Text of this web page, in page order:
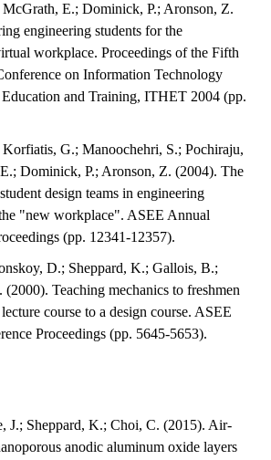
E.; Dominick, P.; Aronson, Z.
engineering students for the
workplace. Proceedings of the Fifth
on Information Technology
and Training, ITHET 2004 (pp.
G.; Manoochehri, S.; Pochiraju,
Dominick, P.; Aronson, Z. (2004). The
design teams in engineering
"new workplace". ASEE Annual
(pp. 12341-12357).
D.; Sheppard, K.; Gallois, B.;
(2000). Teaching mechanics to freshmen
course to a design course. ASEE
Proceedings (pp. 5645-5653).
J.; Sheppard, K.; Choi, C. (2015). Air-
anodic aluminum oxide layers